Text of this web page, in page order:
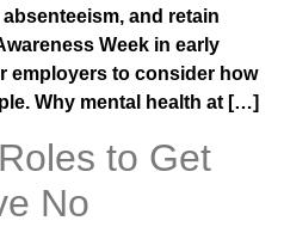
and retain
Week in early
employers to consider how
Why mental health at […]
to Get
No